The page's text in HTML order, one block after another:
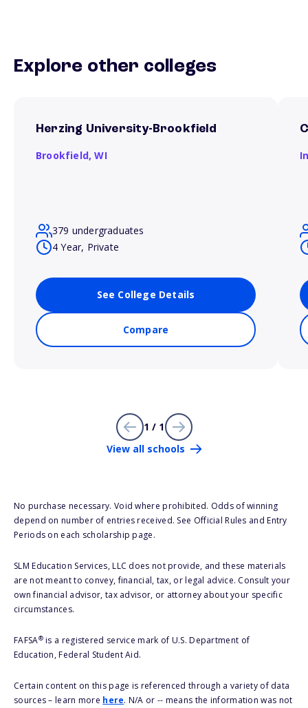
Explore other colleges
Herzing University-Brookfield
Brookfield,WI
379 undergraduates
4 Year, Private
See College Details
Compare
1 / 1
View all schools
No purchase necessary. Void where prohibited. Odds of winning
depend on number of entries received. See Official Rules and Entry
Periods on each scholarship page.
SLM Education Services, LLC does not provide, and these materials
are not meant to convey, financial, tax, or legal advice. Consult your
own financial advisor, tax advisor, or attorney about your specific
circumstances.
FAFSA®is a registered service mark of U.S. Department of
Education, Federal Student Aid.
Certain content on this page is referenced through a variety of data
sources – learn more here. N/A or -- means the information was not